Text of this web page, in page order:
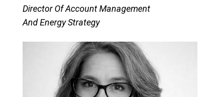
Director Of Account Management
And Energy Strategy